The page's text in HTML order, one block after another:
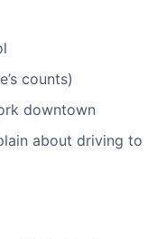
counts)
downtown
about driving to